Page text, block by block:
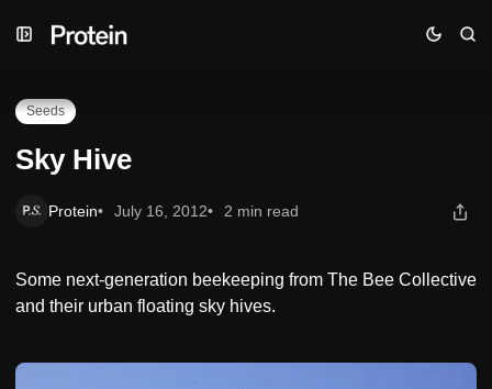
to
to
toSky Hive
Seeds
Sky Hive
Protein July 16, 2012 2 min read
Some next-generation beekeeping from The Bee Collective
and their urban floating sky hives.